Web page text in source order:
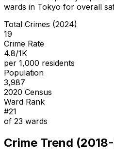
wards in Tokyo for overall
Total Crimes (2024)
19
Crime Rate
4.8/1K
per 1,000 residents
Population
3,987
2020 Census
Ward Rank
#21
of 23 wards
Crime Trend